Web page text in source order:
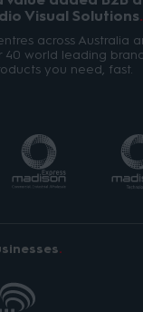
Visual Solutions
across Australia
40 world leading
you need, fast.